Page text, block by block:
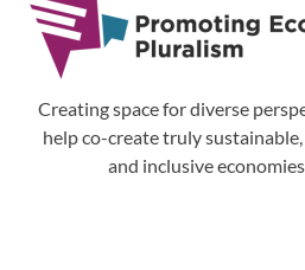
Creating space for diverse
help co-create truly
and inclusive